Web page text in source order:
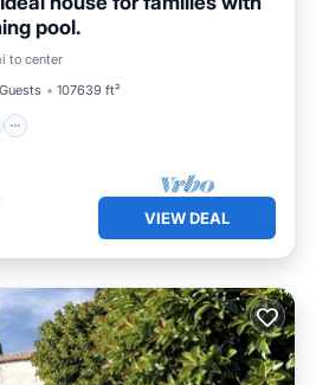
pool.
to center
107639 ft²
Parking
VIEW DEAL